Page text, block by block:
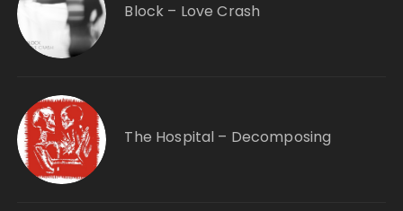
Block – Love Crash
The Hospital – Decomposing